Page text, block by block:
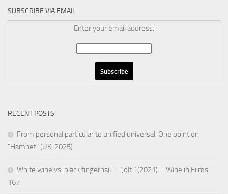
SUBSCRIBE VIA EMAIL
Enter your email address:
RECENT POSTS
From personal particular to unified universal: One point on
“Hamnet” (UK, 2025)
White wine vs. black fingernail – “Jolt ” (2021) – Wine in Films
#67